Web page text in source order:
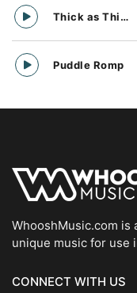
Thick as Thieves
Puddle Romp
WhooshMusic.com
unique music for use
CONNECT WITH US